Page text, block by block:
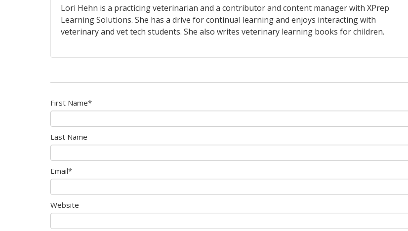
Lori Hehn is a practicing veterinarian and a contributor and content manager with XPrep
Learning Solutions. She has a drive for continual learning and enjoys interacting with
veterinary and vet tech students. She also writes veterinary learning books for children.
First Name*
Last Name
Email*
Website